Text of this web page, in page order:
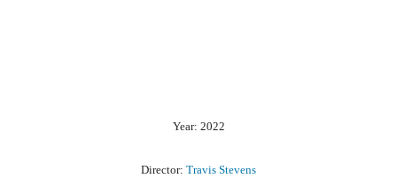
Year: 2022
Director: Travis Stevens